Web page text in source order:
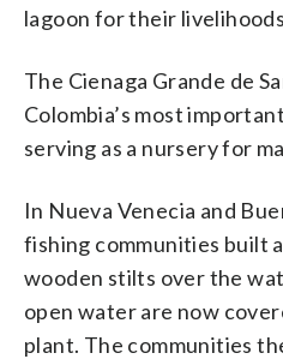
lagoon for their
The Cienaga Grande de
Colombia’s most
serving as a nursery for
In Nueva Venecia and
fishing communities built
wooden stilts over the
open water are now
plant. The communities